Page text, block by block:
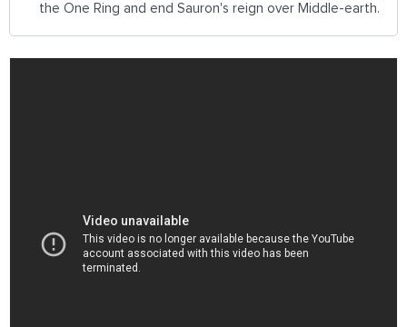
the One Ring and end Sauron's reign over Middle-earth.